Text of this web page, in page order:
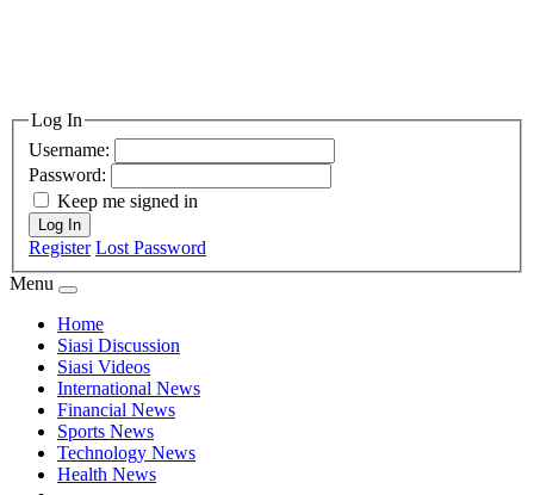
Log In
Username:
Password:
Keep me signed in
Log In
Register Lost Password
Menu
Home
Siasi Discussion
Siasi Videos
International News
Financial News
Sports News
Technology News
Health News